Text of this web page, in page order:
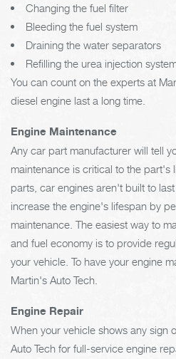
Changing the fuel filter
Bleeding the fuel system
Draining the water separators
Refilling the urea injection
You can count on the experts at
diesel engine last a long time.
Engine Maintenance
Any car part manufacturer will tell
maintenance is critical to the part's
parts, car engines aren't built to
increase the engine's lifespan by
maintenance. The easiest way to
and fuel economy is to provide
your vehicle. To have your engine
Martin's Auto Tech.
Engine Repair
When your vehicle shows any sign
Auto Tech for full-service engine